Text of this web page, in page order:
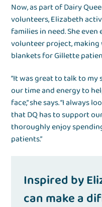
Now, as part of Dairy
volunteers, Elizabeth
families in need. She
volunteer project,
blankets for Gillette
“It was great to talk to
our time and energy to
face,” she says. “I
that DQ has to support
thoroughly enjoy
patients.”
Inspired by
can make a